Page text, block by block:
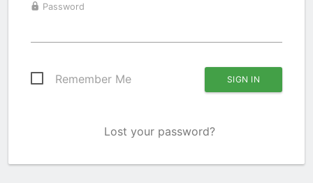
Password
Remember Me
Lost your password?